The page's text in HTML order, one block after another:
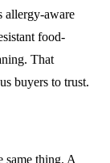
allergy-aware
food-
That
buyers to trust.
same thing. A